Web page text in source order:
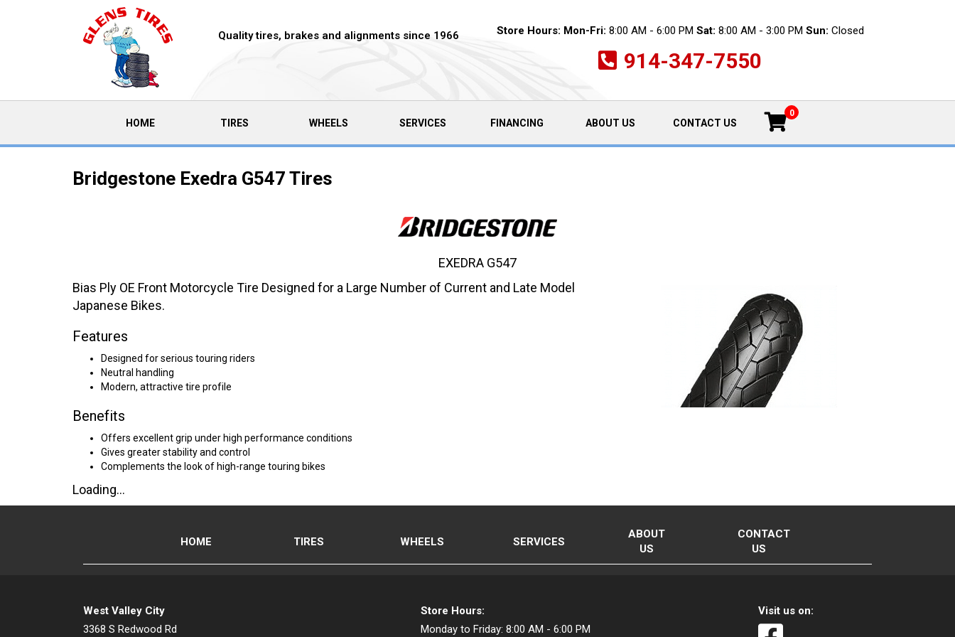
Quality tires, brakes and alignments since 1966 Store Hours: Mon-Fri: 8:00 AM - 6:00 PM Sat: 8:00 AM - 3:00 PM Sun: Closed
914-347-7550
HOME(CURRENT)TIRES WHEELS SERVICES FINANCING ABOUT US CONTACT US
0
Bridgestone Exedra G547 Tires
Bias Ply OE Front Motorcycle Tire Designed for a Large Number of Current and Late Model
Japanese Bikes.
Features
Designed for serious touring riders
Neutral handling
Modern, attractive tire profile
Benefits
Offers excellent grip under high performance conditions
Gives greater stability and control
Complements the look of high-range touring bikes
Loading...
EXEDRA G547
HOME TIRES WHEELS SERVICES
ABOUT
US
CONTACT
US
West Valley City
3368 S Redwood Rd
Store Hours:
Monday to Friday: 8:00 AM - 6:00 PM
Visit us on: